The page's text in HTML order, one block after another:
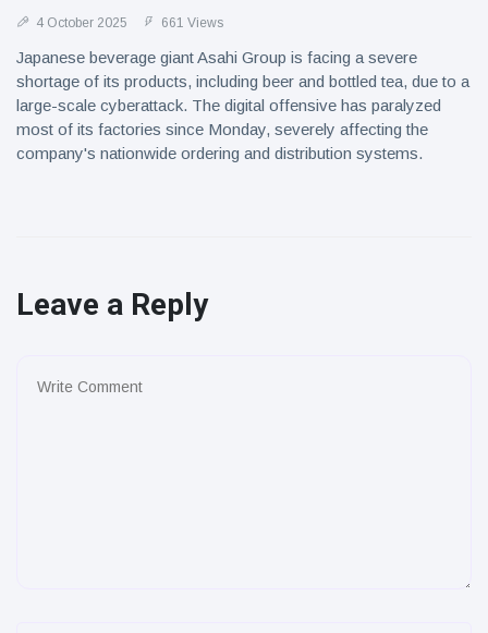
4 October 2025 661 Views
Japanese beverage giant Asahi Group is facing a severe
shortage of its products, including beer and bottled tea, due to a
large-scale cyberattack. The digital offensive has paralyzed
most of its factories since Monday, severely affecting the
company's nationwide ordering and distribution systems.
Leave a Reply